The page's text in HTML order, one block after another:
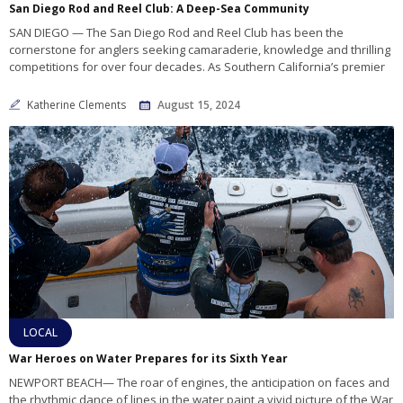
San Diego Rod and Reel Club: A Deep-Sea Community
SAN DIEGO — The San Diego Rod and Reel Club has been the
cornerstone for anglers seeking camaraderie, knowledge and thrilling
competitions for over four decades. As Southern California’s premier
Katherine Clements August 15, 2024
LOCAL
War Heroes on Water Prepares for its Sixth Year
NEWPORT BEACH— The roar of engines, the anticipation on faces and
the rhythmic dance of lines in the water paint a vivid picture of the War